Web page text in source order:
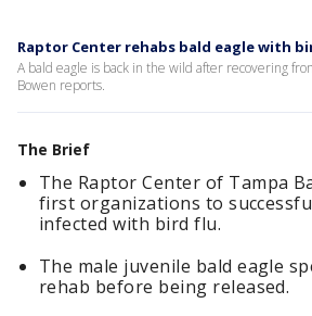
Raptor Center rehabs bald eagle with
A bald eagle is back in the wild after recovering
Bowen reports.
The Brief
The Raptor Center of Tampa
first organizations to
infected with bird flu.
The male juvenile bald eagle
rehab before being released.